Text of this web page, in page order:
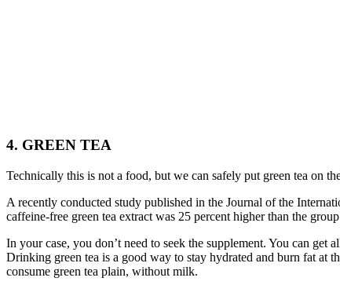
4. GREEN TEA
Technically this is not a food, but we can safely put green tea on
A recently conducted study published in the Journal of the
caffeine-free green tea extract was 25 percent higher than the
In your case, you don’t need to seek the supplement. You can
Drinking green tea is a good way to stay hydrated and burn fat at
consume green tea plain, without milk.